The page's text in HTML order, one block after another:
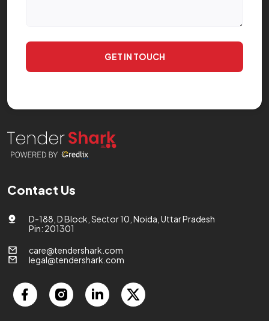
Contact Us
D-188, D Block, Sector 10, Noida, Uttar Pradesh
Pin: 201301
care@tendershark.com
legal@tendershark.com
GET IN TOUCH